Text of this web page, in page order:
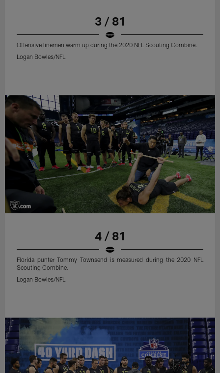
3 / 81
Offensive linemen warm up during the 2020 NFL Scouting Combine.
Logan Bowles/NFL
4 / 81
Florida punter Tommy Townsend is measured during the 2020 NFL
Scouting Combine.
Logan Bowles/NFL